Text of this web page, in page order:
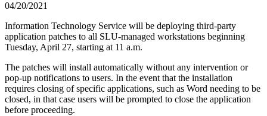
04/20/2021
Information Technology Service will be deploying third-party
application patches to all SLU-managed workstations beginning
Tuesday, April 27, starting at 11 a.m.
The patches will install automatically without any intervention or
pop-up notifications to users. In the event that the installation
requires closing of specific applications, such as Word needing to be
closed, in that case users will be prompted to close the application
before proceeding.